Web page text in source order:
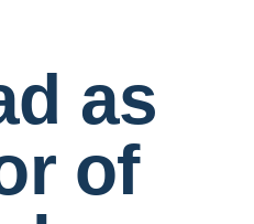
as
of